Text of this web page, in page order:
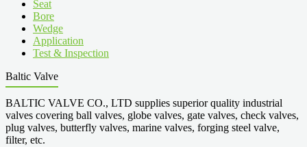
Seat
Bore
Wedge
Application
Test & Inspection
Baltic Valve
BALTIC VALVE CO., LTD supplies superior quality industrial
valves covering ball valves, globe valves, gate valves, check valves,
plug valves, butterfly valves, marine valves, forging steel valve,
filter, etc.